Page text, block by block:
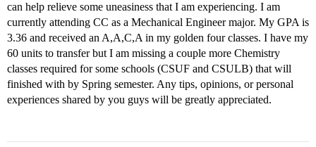
can help relieve some uneasiness that I am experiencing. I am
currently attending CC as a Mechanical Engineer major. My GPA is
3.36 and received an A,A,C,A in my golden four classes. I have my
60 units to transfer but I am missing a couple more Chemistry
classes required for some schools (CSUF and CSULB) that will
finished with by Spring semester. Any tips, opinions, or personal
experiences shared by you guys will be greatly appreciated.